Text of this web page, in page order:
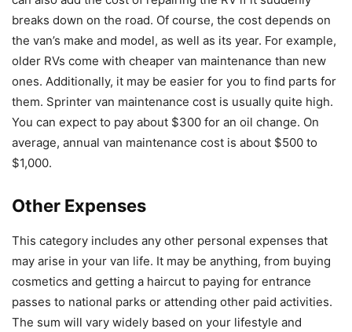
breaks down on the road. Of course, the cost depends on
the van’s make and model, as well as its year. For example,
older RVs come with cheaper van maintenance than new
ones. Additionally, it may be easier for you to find parts for
them. Sprinter van maintenance cost is usually quite high.
You can expect to pay about $300 for an oil change. On
average, annual van maintenance cost is about $500 to
$1,000.
Other Expenses
This category includes any other personal expenses that
may arise in your van life. It may be anything, from buying
cosmetics and getting a haircut to paying for entrance
passes to national parks or attending other paid activities.
The sum will vary widely based on your lifestyle and